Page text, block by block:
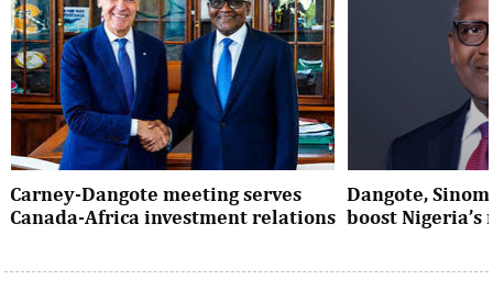
Carney-Dangote meeting serves
Canada-Africa investment relations
As Canada pivots toward Africa, Aliko
Dangote,
boost
Dangote’s